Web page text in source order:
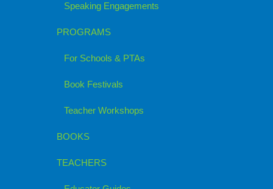
Speaking Engagements
PROGRAMS
For Schools & PTAs
Book Festivals
Teacher Workshops
BOOKS
TEACHERS